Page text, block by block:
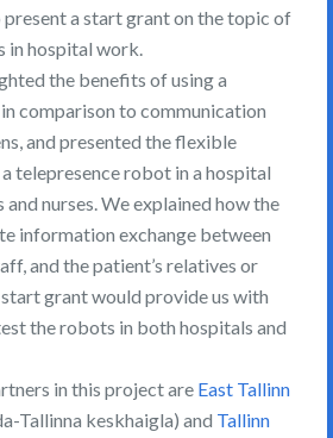
a start grant on the topic of
in hospital work.
the benefits of using a
comparison to communication
and presented the flexible
telepresence robot in a hospital
nurses. We explained how the
information exchange between
and the patient’s relatives or
grant would provide us with
the robots in both hospitals and
in this project are East Tallinn
Tallinna keskhaigla) and Tallinn